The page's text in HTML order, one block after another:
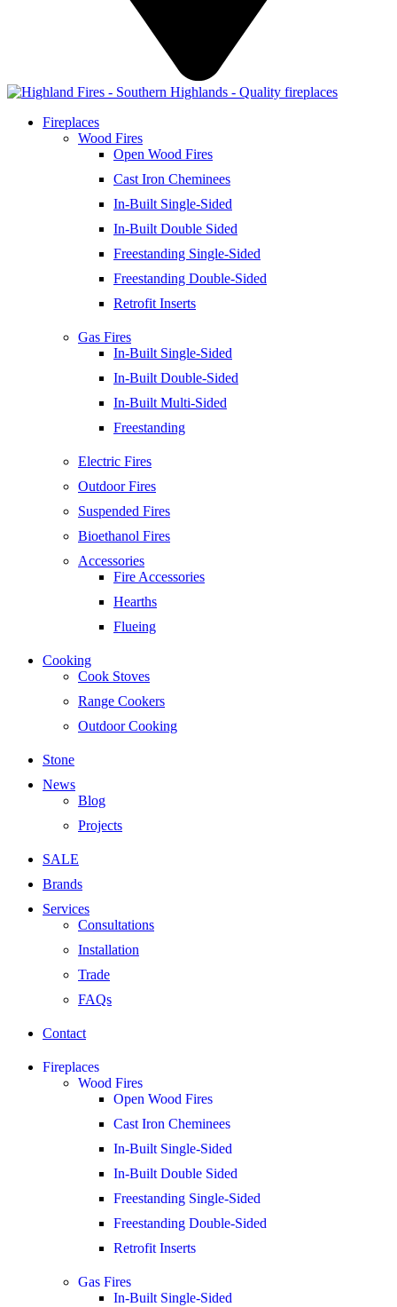
Fireplaces
Wood Fires
Open Wood Fires
Cast Iron Cheminees
In-Built Single-Sided
In-Built Double Sided
Freestanding Single-Sided
Freestanding Double-Sided
Retrofit Inserts
Gas Fires
In-Built Single-Sided
In-Built Double-Sided
In-Built Multi-Sided
Freestanding
Electric Fires
Outdoor Fires
Suspended Fires
Bioethanol Fires
Accessories
Fire Accessories
Hearths
Flueing
Cooking
Cook Stoves
Range Cookers
Outdoor Cooking
Stone
News
Blog
Projects
SALE
Brands
Services
Consultations
Installation
Trade
FAQs
Contact
Fireplaces
Wood Fires
Open Wood Fires
Cast Iron Cheminees
In-Built Single-Sided
In-Built Double Sided
Freestanding Single-Sided
Freestanding Double-Sided
Retrofit Inserts
Gas Fires
In-Built Single-Sided